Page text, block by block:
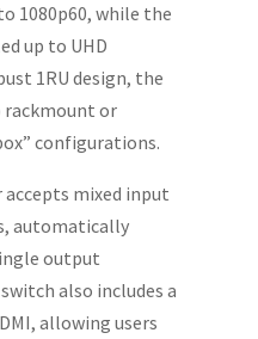
1080p60, while the
up to UHD
1RU design, the
or
configurations.
mixed input
automatically
output
also includes a
allowing users